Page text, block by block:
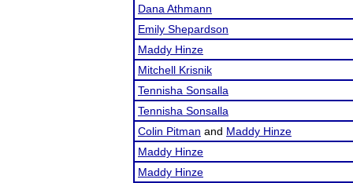
Dana Athmann
Emily Shepardson
Maddy Hinze
Mitchell Krisnik
Tennisha Sonsalla
Tennisha Sonsalla
Colin Pitman and Maddy Hinze
Maddy Hinze
Maddy Hinze